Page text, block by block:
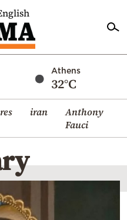
Athens
32°C
iran
Anthony
Fauci